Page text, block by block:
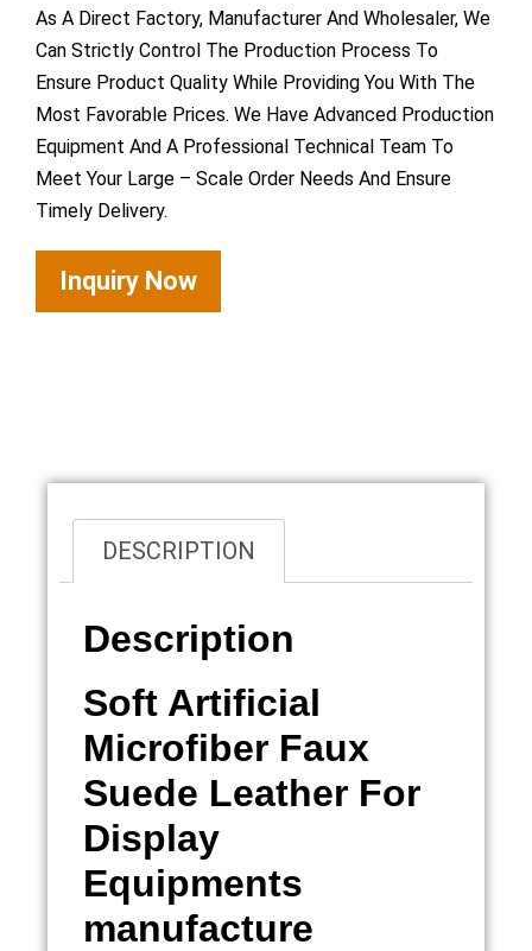
As A Direct Factory, Manufacturer And Wholesaler, We
Can Strictly Control The Production Process To
Ensure Product Quality While Providing You With The
Most Favorable Prices. We Have Advanced Production
Equipment And A Professional Technical Team To
Meet Your Large – Scale Order Needs And Ensure
Timely Delivery.
Inquiry Now
DESCRIPTION
Description
Soft Artificial
Microfiber Faux
Suede Leather For
Display
Equipments
manufacture